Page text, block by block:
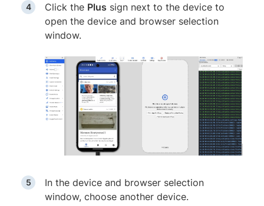
Click the Plus sign next to the device to
open the device and browser selection
window.
In the device and browser selection
window, choose another device.